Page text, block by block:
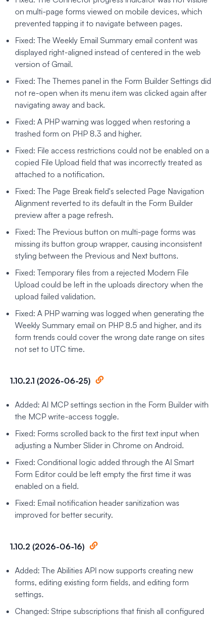
on multi-page forms viewed on mobile devices, which
prevented tapping it to navigate between pages.
Fixed: The Weekly Email Summary email content was
displayed right-aligned instead of centered in the web
version of Gmail.
Fixed: The Themes panel in the Form Builder Settings did
not re-open when its menu item was clicked again after
navigating away and back.
Fixed: A PHP warning was logged when restoring a
trashed form on PHP 8.3 and higher.
Fixed: File access restrictions could not be enabled on a
copied File Upload field that was incorrectly treated as
attached to a notification.
Fixed: The Page Break field's selected Page Navigation
Alignment reverted to its default in the Form Builder
preview after a page refresh.
Fixed: The Previous button on multi-page forms was
missing its button group wrapper, causing inconsistent
styling between the Previous and Next buttons.
Fixed: Temporary files from a rejected Modern File
Upload could be left in the uploads directory when the
upload failed validation.
Fixed: A PHP warning was logged when generating the
Weekly Summary email on PHP 8.5 and higher, and its
form trends could cover the wrong date range on sites
not set to UTC time.
1.10.2.1 (2026-06-25)
Added: AI MCP settings section in the Form Builder with
the MCP write-access toggle.
Fixed: Forms scrolled back to the first text input when
adjusting a Number Slider in Chrome on Android.
Fixed: Conditional logic added through the AI Smart
Form Editor could be left empty the first time it was
enabled on a field.
Fixed: Email notification header sanitization was
improved for better security.
1.10.2 (2026-06-16)
Added: The Abilities API now supports creating new
forms, editing existing form fields, and editing form
settings.
Changed: Stripe subscriptions that finish all configured